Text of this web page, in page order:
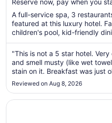
A full-service spa, 3
featured at this luxury hotel.
children's pool, kid-friendly
"This is not a 5 star hotel.
and smell musty (like wet
stain on it. Breakfast was just
accommodating. There are a
of them are not professional.
to center ..."
Reviewed on Aug 8, 2026
Opens in a new window
EPIC SANA Lisboa Hotel